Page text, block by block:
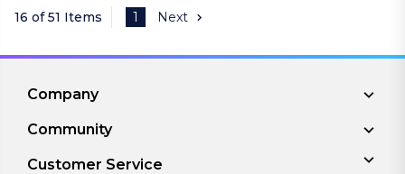
16 of 51 Items 1 Next
Company
Community
Customer Service